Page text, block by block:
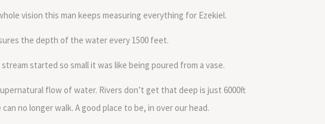
vision this man keeps measuring everything for Ezekiel.
the depth of the water every 1500 feet.
started so small it was like being poured from a vase.
flow of water. Rivers don’t get that deep is just 6000ft
no longer walk. A good place to be, in over our head.